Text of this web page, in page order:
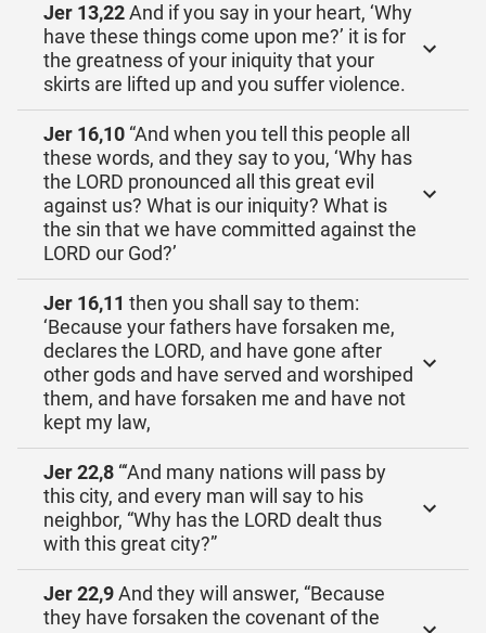
Jer 13,22And if you say in your heart, ‘Why
have these things come upon me?’ it is for
the greatness of your iniquity that your
skirts are lifted up and you suffer violence.
Jer 16,10 “And when you tell this people all
these words, and they say to you, ‘Why has
the LORD pronounced all this great evil
against us? What is our iniquity? What is
the sin that we have committed against the
LORD our God?’
Jer 16,11 then you shall say to them:
‘Because your fathers have forsaken me,
declares the LORD, and have gone after
other gods and have served and worshiped
them, and have forsaken me and have not
kept my law,
Jer 22,8 “‘And many nations will pass by
this city, and every man will say to his
neighbor, “Why has the LORD dealt thus
with this great city?”
Jer 22,9And they will answer, “Because
they have forsaken the covenant of the